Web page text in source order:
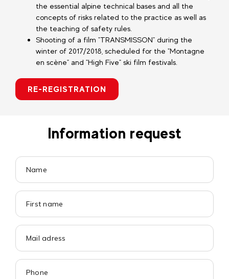
the essential alpine technical bases and all the
concepts of risks related to the practice as well as
the teaching of safety rules.
Shooting of a film "TRANSMISSON" during the
winter of 2017/2018, scheduled for the "Montagne
en scène" and "High Five" ski film festivals.
RE-REGISTRATION
Information request